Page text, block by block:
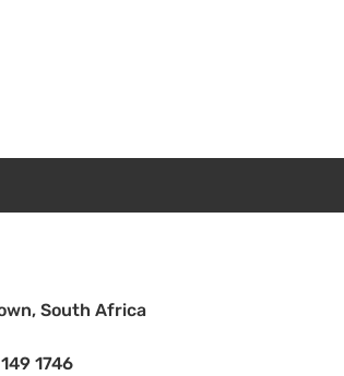
South Africa
1746